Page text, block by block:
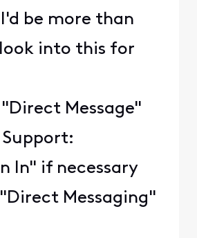
be more than
into this for
"Direct Message"
In" if necessary
Messaging"